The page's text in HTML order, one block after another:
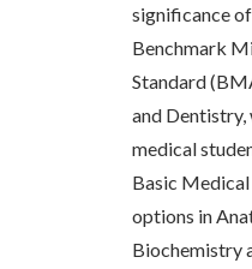
significance
Benchmark
Standard
and Dentistry,
medical
Basic Medical
options in
Biochemistry